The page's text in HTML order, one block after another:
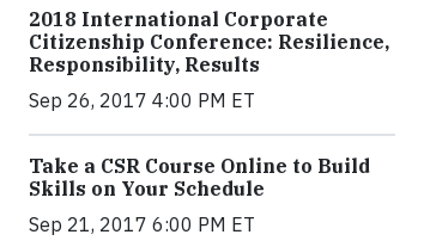
2018 International Corporate
Citizenship Conference: Resilience,
Responsibility, Results
Sep 26, 2017 4:00 PM ET
Take a CSR Course Online to Build
Skills on Your Schedule
Sep 21, 2017 6:00 PM ET